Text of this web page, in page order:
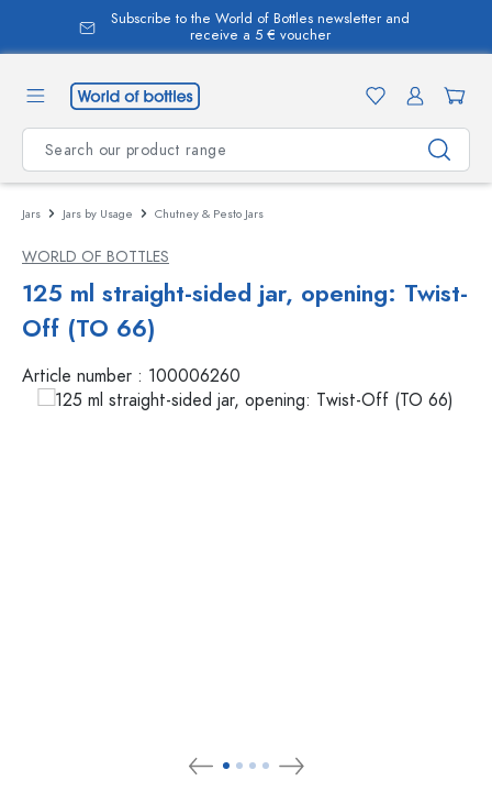
content
Subscribe to the World of Bottles newsletter and
receive a 5 € voucher
Jars Jars by Usage Chutney & Pesto Jars
WORLD OF BOTTLES
125 ml straight-sided jar, opening: Twist-
Off (TO 66)
Article number : 100006260